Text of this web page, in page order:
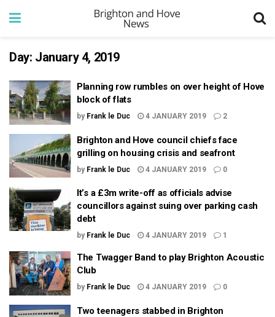
Day: January 4, 2019
Planning row rumbles on over height of Hove
block of flats
by Frank le Duc 4 JANUARY 2019 2
Brighton and Hove council chiefs face
grilling on housing crisis and seafront
by Frank le Duc 4 JANUARY 2019 0
It’s a £3m write-off as officials advise
councillors against suing over parking cash
debt
by Frank le Duc 4 JANUARY 2019 1
The Twagger Band to play Brighton Acoustic
Club
by Frank le Duc 4 JANUARY 2019 0
Two teenagers stabbed in Brighton